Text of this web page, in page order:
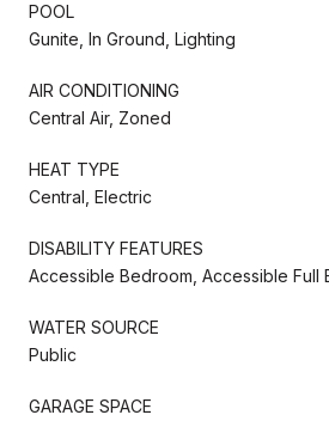
POOL
Gunite, In Ground, Lighting
AIR CONDITIONING
Central Air, Zoned
HEAT TYPE
Central, Electric
DISABILITY FEATURES
Accessible Bedroom, Accessible Full
WATER SOURCE
Public
GARAGE SPACE